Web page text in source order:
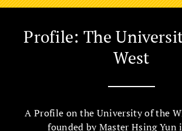
Profile: The
West
A Profile on the University of the
founded by Master Hsing Yun